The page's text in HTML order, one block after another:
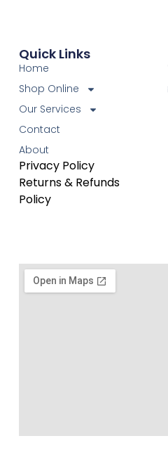
Quick Links
Home
Shop Online
Our Services
Contact
About
Privacy Policy
Returns & Refunds
Policy